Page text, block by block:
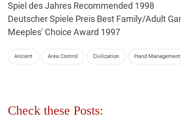
Spiel des Jahres Recommended 1998
Deutscher Spiele Preis Best Family/Adult
Meeples' Choice Award 1997
Ancient Area Control Civilization Hand Management
Check these Posts: